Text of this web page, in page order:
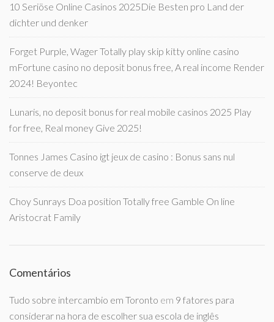
10 Seriöse Online Casinos 2025Die Besten pro Land der
dichter und denker
Forget Purple, Wager Totally play skip kitty online casino
mFortune casino no deposit bonus free, A real income Render
2024! Beyontec
Lunaris, no deposit bonus for real mobile casinos 2025 Play
for free, Real money Give 2025!
Tonnes James Casino igt jeux de casino : Bonus sans nul
conserve de deux
Choy Sunrays Doa position Totally free Gamble On line
Aristocrat Family
Comentários
Tudo sobre intercambio em Toronto em 9 fatores para
considerar na hora de escolher sua escola de inglês